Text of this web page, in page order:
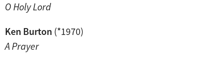
O Holy Lord
Ken Burton (*1970)
A Prayer